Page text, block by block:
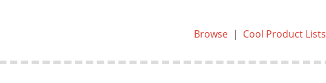
Browse| Cool Product Lists